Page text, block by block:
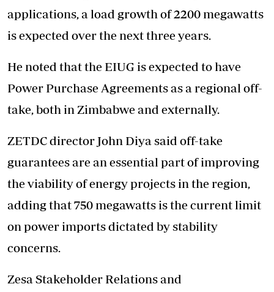
applications, a load growth of 2200 megawatts
is expected over the next three years.
He noted that the EIUG is expected to have
Power Purchase Agreements as a regional off-
take, both in Zimbabwe and externally.
ZETDC director John Diya said off-take
guarantees are an essential part of improving
the viability of energy projects in the region,
adding that 750 megawatts is the current limit
on power imports dictated by stability
concerns.
Zesa Stakeholder Relations and